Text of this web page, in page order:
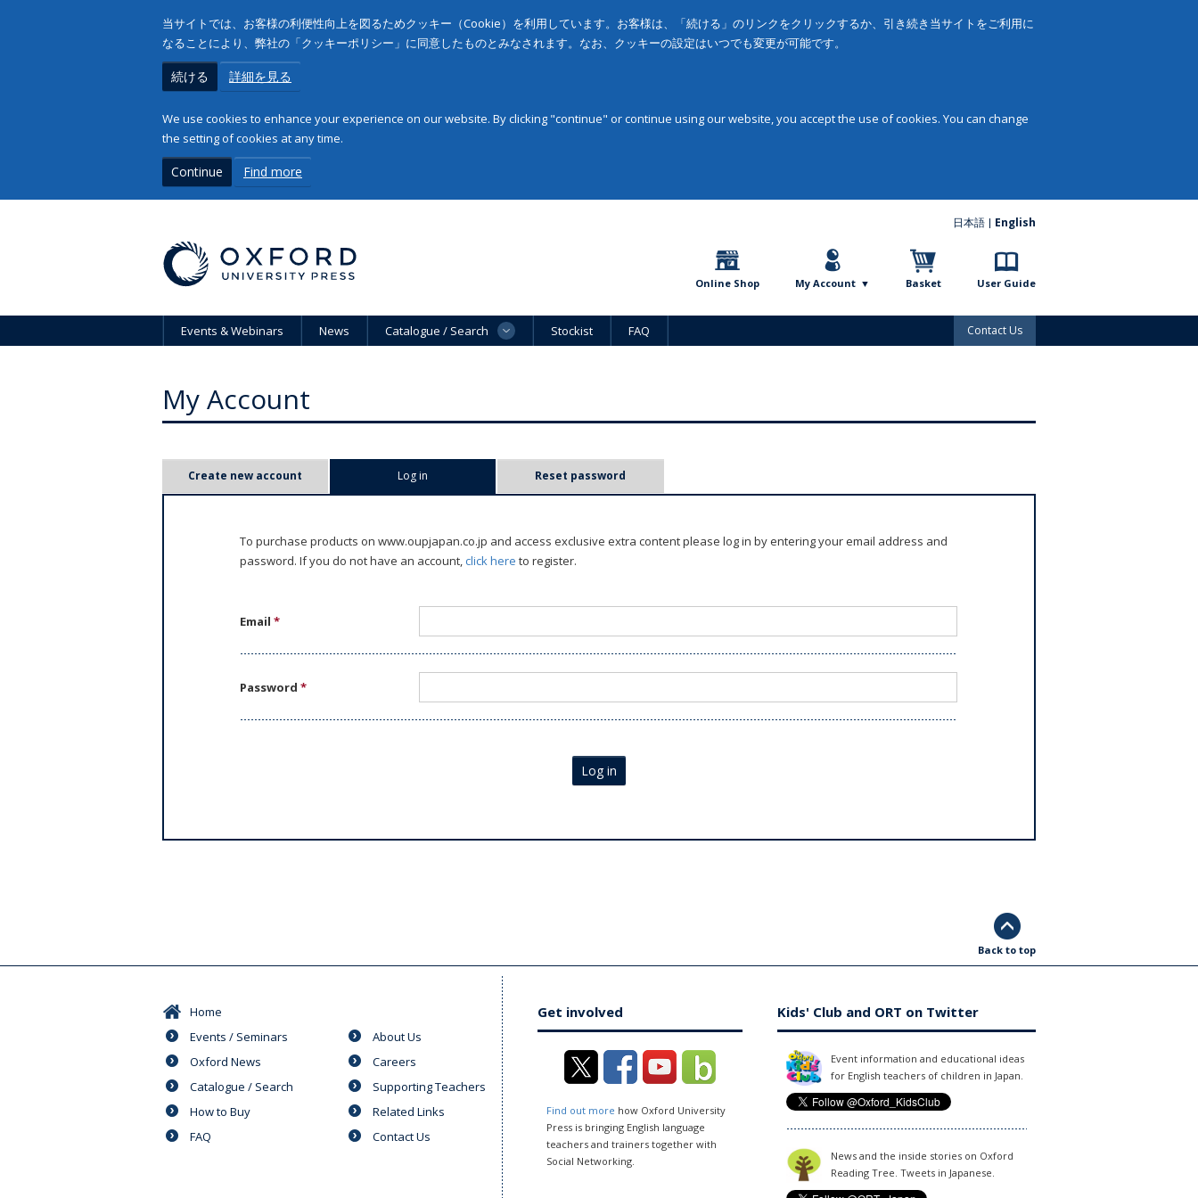
当サイトでは、お客様の利便性向上を図るためクッキー（Cookie）を利用しています。お客様は、「続ける」のリンクをクリックするか、引き続き当サイトをご利用に
なることにより、弊社の「クッキーポリシー」に同意したものとみなされます。なお、クッキーの設定はいつでも変更が可能です。
続ける 詳細を見る
We use cookies to enhance your experience on our website. By clicking "continue" or continue using our website, you accept the use of cookies. You can change
the setting of cookies at any time.
Continue Find more
日本語 English
Online Shop My Account Basket User Guide
Events & Webinars News Catalogue / Search Stockist FAQ Contact Us
My Account
Create new account Log in Reset password
To purchase products on www.oupjapan.co.jp and access exclusive extra content please log in by entering your email address and
password. If you do not have an account,click here to register.
Email*
Password*
Log in
Back to top
Home
Events / Seminars
Oxford News
Catalogue / Search
How to Buy
FAQ
About Us
Careers
Supporting Teachers
Related Links
Contact Us
Get involved
Find out more how Oxford University
Press is bringing English language
teachers and trainers together with
Social Networking.
Kids' Club and ORT on Twitter
Event information and educational ideas
for English teachers of children in Japan.
News and the inside stories on Oxford
Reading Tree. Tweets in Japanese.